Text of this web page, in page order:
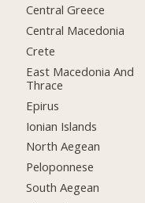
Central Greece
Central Macedonia
Crete
East Macedonia And
Thrace
Epirus
Ionian Islands
North Aegean
Peloponnese
South Aegean